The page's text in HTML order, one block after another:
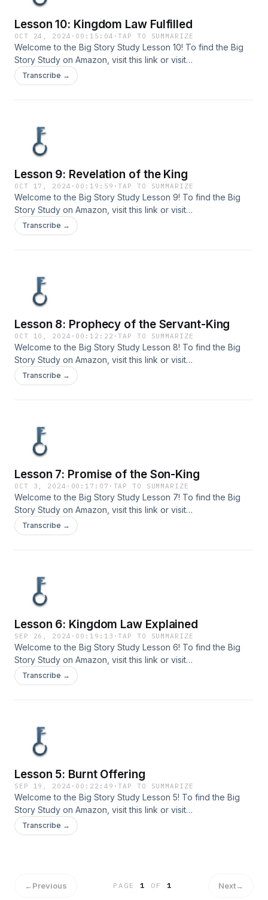
Lesson 10: Kingdom Law Fulfilled
OCT 24, 2024 · 00:15:04 ·TAP TO SUMMARIZE
Welcome to the Big Story Study Lesson 10! To find the Big
Story Study on Amazon, visit ⁠⁠⁠⁠this link⁠⁠⁠⁠ or visit
www.bigstorystudy.com. Send your comments or questions
to us at info@bigstorystudy.com.
Transcribe →
Lesson 9: Revelation of the King
OCT 17, 2024 · 00:19:59 ·TAP TO SUMMARIZE
Welcome to the Big Story Study Lesson 9! To find the Big
Story Study on Amazon, visit ⁠⁠⁠this link⁠⁠⁠ or visit
www.bigstorystudy.com. Send your comments or questions
to us at info@bigstorystudy.com.
Transcribe →
Lesson 8: Prophecy of the Servant-King
OCT 10, 2024 · 00:12:22 ·TAP TO SUMMARIZE
Welcome to the Big Story Study Lesson 8! To find the Big
Story Study on Amazon, visit ⁠⁠⁠this link⁠⁠⁠ or visit
www.bigstorystudy.com. Send your comments or questions
to us at info@bigstorystudy.com.
Transcribe →
Lesson 7: Promise of the Son-King
OCT 3, 2024 · 00:17:07 · TAP TO SUMMARIZE
Welcome to the Big Story Study Lesson 7! To find the Big
Story Study on Amazon, visit ⁠⁠⁠this link⁠⁠⁠ or visit
www.bigstorystudy.com. Send your comments or questions
to us at info@bigstorystudy.com.
Transcribe →
Lesson 6: Kingdom Law Explained
SEP 26, 2024 · 00:19:13 ·TAP TO SUMMARIZE
Welcome to the Big Story Study Lesson 6! To find the Big
Story Study on Amazon, visit ⁠⁠⁠this link⁠⁠⁠ or visit
www.bigstorystudy.com. Send your comments or questions
to us at info@bigstorystudy.com.
Transcribe →
Lesson 5: Burnt Offering
SEP 19, 2024 · 00:22:49 ·TAP TO SUMMARIZE
Welcome to the Big Story Study Lesson 5! To find the Big
Story Study on Amazon, visit ⁠⁠⁠this link⁠⁠⁠ or visit
www.bigstorystudy.com. Send your comments or questions
to us at info@bigstorystudy.com.
Transcribe →
←Previous PAGE1 OF 1 Next→